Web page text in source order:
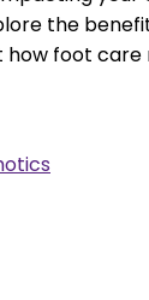
the
how foot